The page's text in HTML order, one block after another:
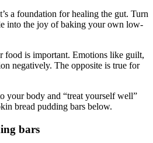
a foundation for healing the gut. Turn
into the joy of baking your own low-
food is important. Emotions like guilt,
negatively. The opposite is true for
your body and “treat yourself well”
bread pudding bars below.
bars